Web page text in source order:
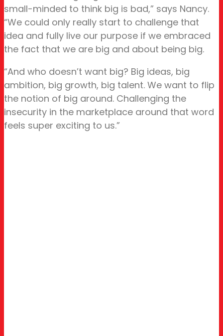
small-minded to think big is bad,” says Nancy.
“We could only really start to challenge that
idea and fully live our purpose if we embraced
the fact that we are big and about being big.
“And who doesn’t want big? Big ideas, big
ambition, big growth, big talent. We want to flip
the notion of big around. Challenging the
insecurity in the marketplace around that word
feels super exciting to us.”